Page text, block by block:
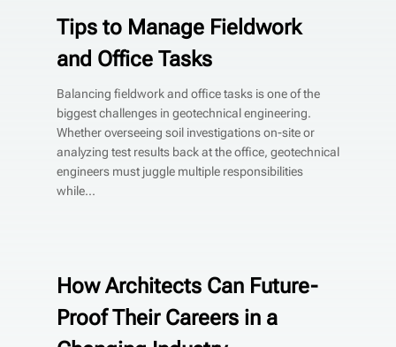
Tips to Manage Fieldwork
and Office Tasks
Balancing fieldwork and office tasks is one of the
biggest challenges in geotechnical engineering.
Whether overseeing soil investigations on-site or
analyzing test results back at the office, geotechnical
engineers must juggle multiple responsibilities
while...
How Architects Can Future-
Proof Their Careers in a